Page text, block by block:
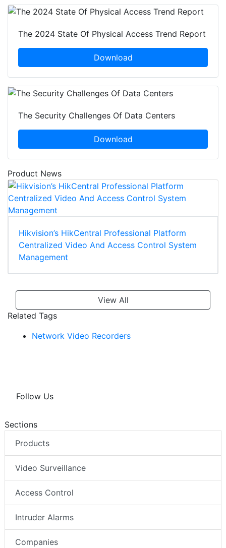
The 2024 State Of Physical Access Trend Report
Download
The Security Challenges Of Data Centers
Download
Product News
Hikvision’s HikCentral Professional Platform
Centralized Video And Access Control System
Management
View All
Related Tags
Network Video Recorders
Follow Us
Sections
Products
Video Surveillance
Access Control
Intruder Alarms
Companies